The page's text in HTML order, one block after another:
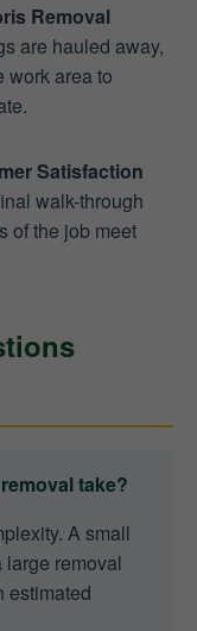
Removal
are hauled away,
work area to
Satisfaction
walk-through
of the job meet
take?
A small
large removal
estimated